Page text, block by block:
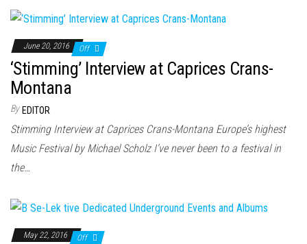
June 20, 2016 Off
‘Stimming’ Interview at Caprices Crans-
Montana
By EDITOR
Stimming Interview at Caprices Crans-Montana Europe’s highest
Music Festival by Michael Scholz I’ve never been to a festival in
the…
May 22, 2016 Off